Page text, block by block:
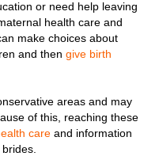
or need help leaving
health care and
make choices about
and then give birth
areas and may
of this, reaching these
care and information
brides.